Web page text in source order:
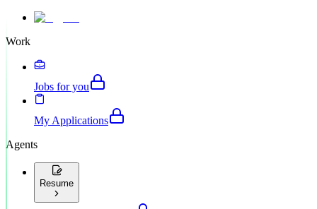
Work
Jobs for you
My Applications
Agents
Resume